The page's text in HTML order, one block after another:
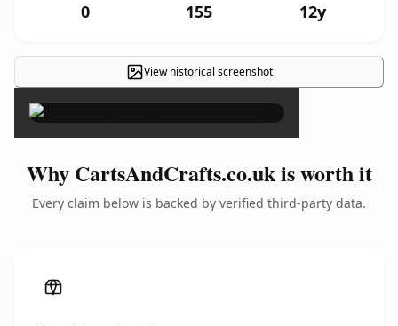
0 155 12y
View historical screenshot×
Why CartsAndCrafts.co.uk is worth it
Every claim below is backed by verified third-party data.